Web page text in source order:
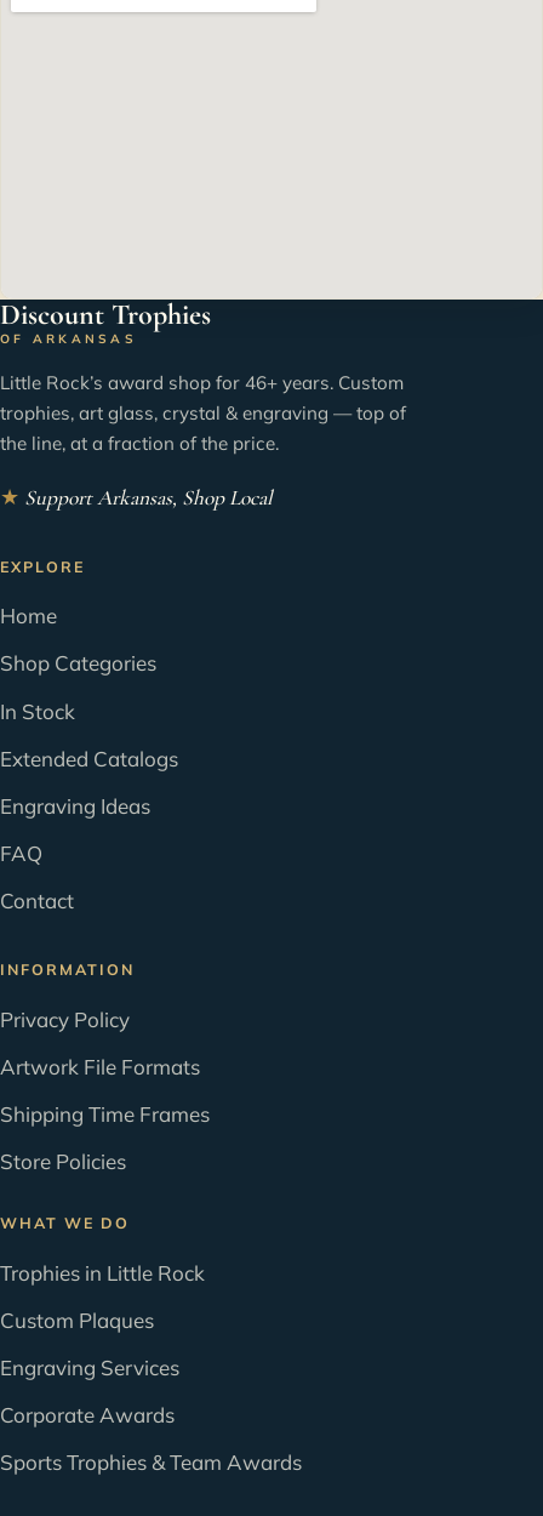
Discount Trophies
OF ARKANSAS
Little Rock’s award shop for 46+ years. Custom
trophies, art glass, crystal & engraving — top of
the line, at a fraction of the price.
★ Support Arkansas, Shop Local
EXPLORE
Home
Shop Categories
In Stock
Extended Catalogs
Engraving Ideas
FAQ
Contact
INFORMATION
Privacy Policy
Artwork File Formats
Shipping Time Frames
Store Policies
WHAT WE DO
Trophies in Little Rock
Custom Plaques
Engraving Services
Corporate Awards
Sports Trophies & Team Awards